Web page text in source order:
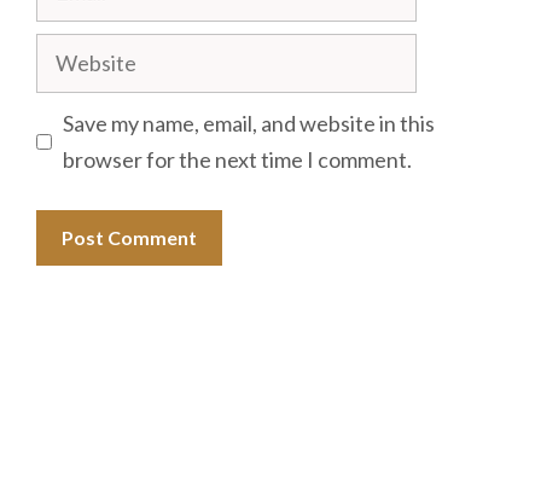
Website
Save my name, email, and website in this
browser for the next time I comment.